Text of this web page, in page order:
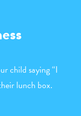
child saying “I
lunch box.